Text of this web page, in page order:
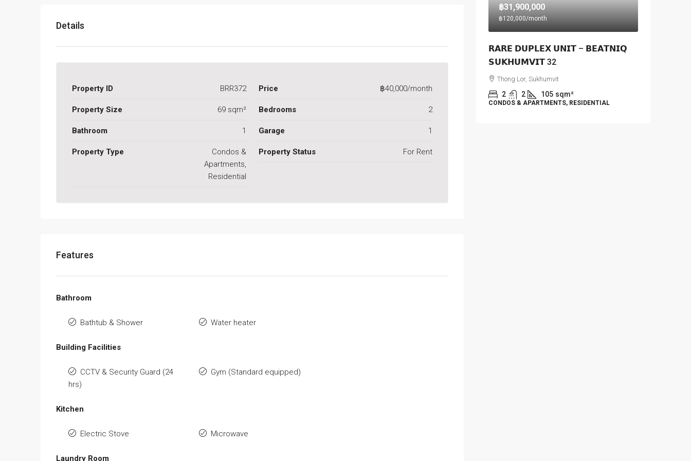
Details
Property ID BRR372 Price ฿40,000/month
Property Size 69 sqm² Bedrooms 2
Bathroom 1 Garage 1
Property Type
Condos &
Apartments,
Residential
Property Status For Rent
Features
Bathroom
Bathtub & Shower Water heater
Building Facilities
CCTV & Security Guard (24
hrs)
Gym (Standard equipped)
Kitchen
Electric Stove Microwave
Laundry Room
฿31,900,000
฿120,000/month
𝗥𝗔𝗥𝗘 𝗗𝗨𝗣𝗟𝗘𝗫 𝗨𝗡𝗜𝗧 – 𝗕𝗘𝗔𝗧𝗡𝗜𝗤
𝗦𝗨𝗞𝗛𝗨𝗠𝗩𝗜𝗧 32
Thong Lor, Sukhumvit
2 2 105 sqm²
CONDOS & APARTMENTS, RESIDENTIAL